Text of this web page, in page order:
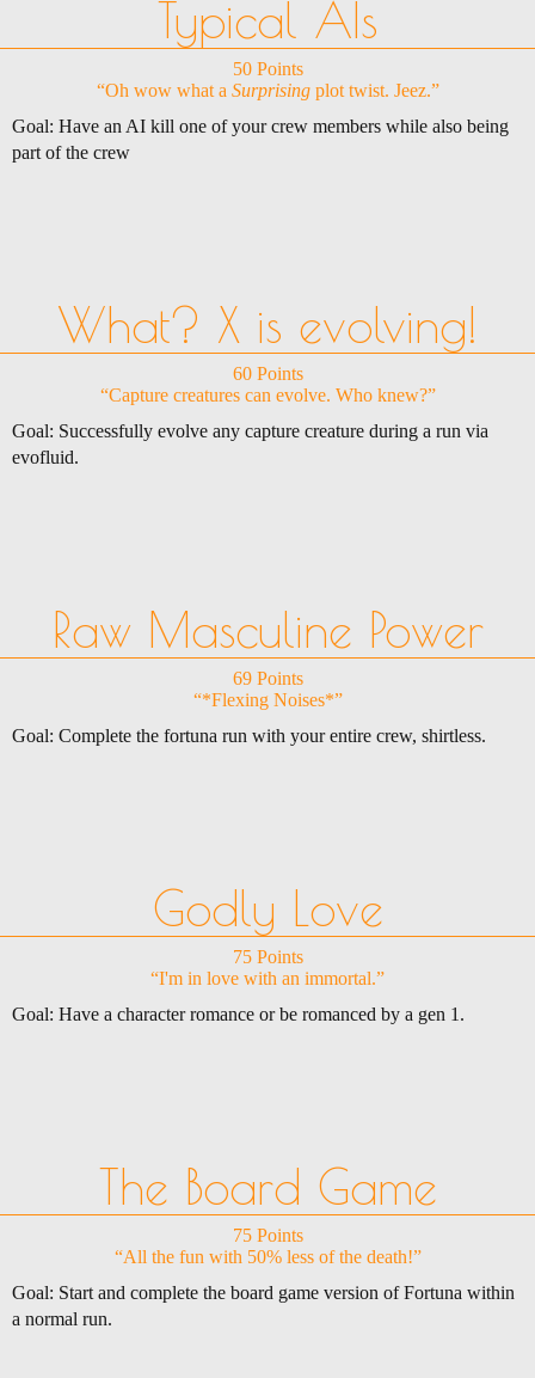
Typical AIs
50 Points
“Oh wow what a Surprisingplot twist. Jeez.”
Goal: Have an AI kill one of your crew members while also being
part of the crew
What? X is evolving!
60 Points
“Capture creatures can evolve. Who knew?”
Goal: Successfully evolve any capture creature during a run via
evofluid.
Raw Masculine Power
69 Points
“*Flexing Noises*”
Goal: Complete the fortuna run with your entire crew, shirtless.
Godly Love
75 Points
“I'm in love with an immortal.”
Goal: Have a character romance or be romanced by a gen 1.
The Board Game
75 Points
“All the fun with 50% less of the death!”
Goal: Start and complete the board game version of Fortuna within
a normal run.